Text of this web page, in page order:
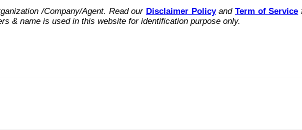
/Company/Agent. Read our Disclaimer Policyand Term of Service
& name is used in this website for identification purpose only.